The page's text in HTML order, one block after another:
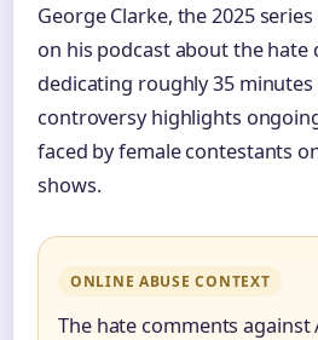
George Clarke, the 2025
on his podcast about the hate
dedicating roughly 35 minutes
controversy highlights
faced by female contestants
shows.
ONLINE ABUSE CONTEXT
The hate comments against